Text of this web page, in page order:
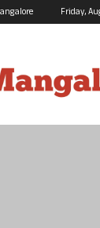
Friday,